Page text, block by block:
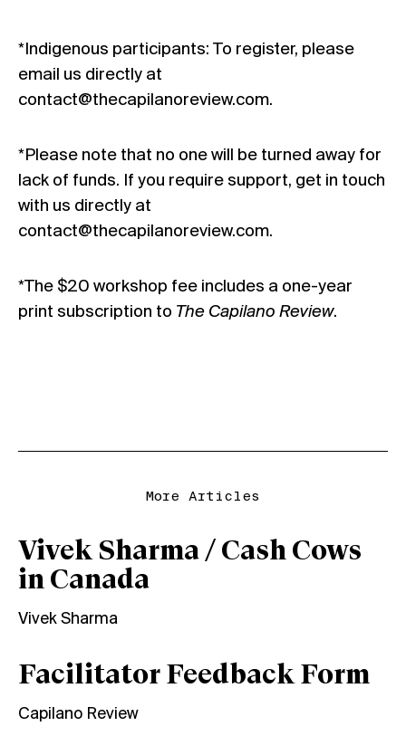
*Indigenous participants: To register, please
email us directly at
contact@thecapilanoreview.com.
*Please note that no one will be turned away for
lack of funds. If you require support, get in touch
with us directly at
contact@thecapilanoreview.com.
*The $20 workshop fee includes a one-year
print subscription to The Capilano Review.
More Articles
Vivek Sharma / Cash Cows
in Canada
Vivek Sharma
Facilitator Feedback Form
Capilano Review